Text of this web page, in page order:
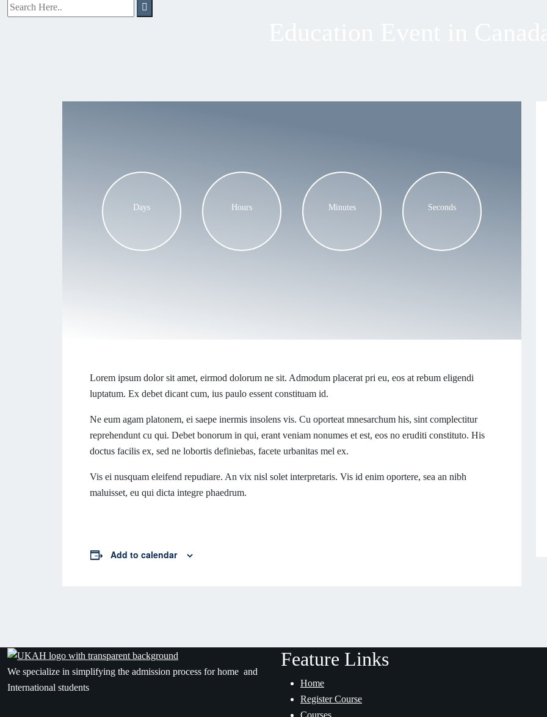
Days Hours Minutes Seconds
Lorem ipsum dolor sit amet, eirmod dolorum ne sit. Admodum placerat pri eu, eos at rebum eligendi
luptatum. Ex debet dicant cum, ius paulo essent constituam id.
Ne eum agam platonem, ei saepe inermis insolens vis. Cu oporteat mnesarchum his, sint complectitur
reprehendunt cu qui. Debet bonorum in qui, erant veniam nonumes et est, eos no eruditi constituto. His
doctus facilis ex, sed ne lobortis definiebas, facete urbanitas mel ex.
Vis ei nusquam eleifend repudiare. An vix nisl solet interpretaris. Vis id enim oportere, sea an nibh
maluisset, eu qui dicta integre phaedrum.
Add to calendar
We specialize in simplifying the admission process for home and
International students
Feature Links
Home
Register Course
Courses